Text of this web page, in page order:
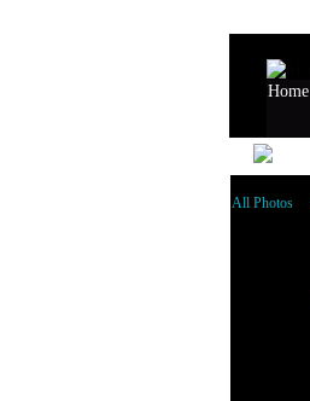
Home
All Photos